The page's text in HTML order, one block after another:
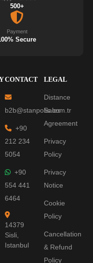
500+
Payment
Secure
CONTACT
b2b@stanpolis.com.tr
+90
212 234
5054
+90
554 441
6464
14379
Sisli,
Istanbul
LEGAL
Distance
Sales
Agreement
Privacy
Policy
Privacy
Notice
Cookie
Policy
Cancellation
& Refund
Policy